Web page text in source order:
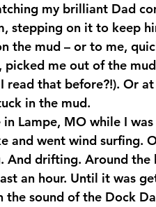
my brilliant Dad
stepping on it to keep
the mud – or to me,
picked me out of the
read that before?!). Or
in the mud.
Lampe, MO while I
and went wind surfing.
drifting. Around the
an hour. Until it was
the sound of the Dock